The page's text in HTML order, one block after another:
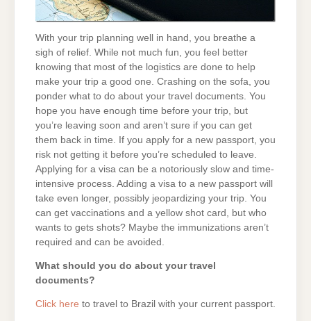
With your trip planning well in hand, you breathe a
sigh of relief. While not much fun, you feel better
knowing that most of the logistics are done to help
make your trip a good one. Crashing on the sofa, you
ponder what to do about your travel documents. You
hope you have enough time before your trip, but
you’re leaving soon and aren’t sure if you can get
them back in time. If you apply for a new passport, you
risk not getting it before you’re scheduled to leave.
Applying for a visa can be a notoriously slow and time-
intensive process. Adding a visa to a new passport will
take even longer, possibly jeopardizing your trip. You
can get vaccinations and a yellow shot card, but who
wants to gets shots? Maybe the immunizations aren’t
required and can be avoided.
What should you do about your travel
documents?
Click here to travel to Brazil with your current passport.